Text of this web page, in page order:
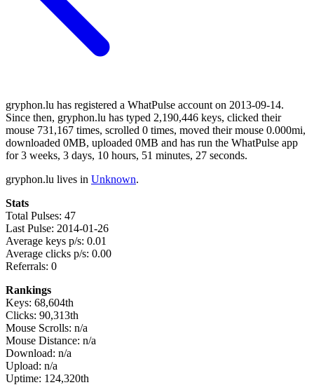
gryphon.lu has registered a WhatPulse account on 2013-09-14.
Since then, gryphon.lu has typed 2,190,446 keys, clicked their
mouse 731,167 times, scrolled 0 times, moved their mouse 0.000mi,
downloaded 0MB, uploaded 0MB and has run the WhatPulse app
for 3 weeks, 3 days, 10 hours, 51 minutes, 27 seconds.
gryphon.lu lives in Unknown.
Stats
Total Pulses: 47
Last Pulse: 2014-01-26
Average keys p/s: 0.01
Average clicks p/s: 0.00
Referrals: 0
Rankings
Keys: 68,604th
Clicks: 90,313th
Mouse Scrolls: n/a
Mouse Distance: n/a
Download: n/a
Upload: n/a
Uptime: 124,320th